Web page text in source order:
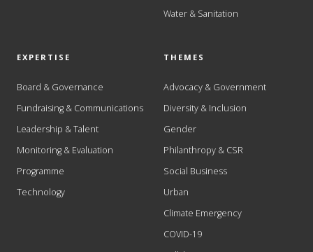
Water & Sanitation
EXPERTISE
Board & Governance
Fundraising & Communications
Leadership & Talent
Monitoring & Evaluation
Programme
Technology
THEMES
Advocacy & Government
Diversity & Inclusion
Gender
Philanthropy & CSR
Social Business
Urban
Climate Emergency
COVID-19